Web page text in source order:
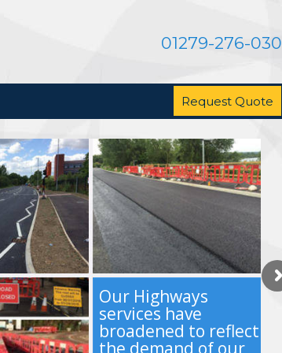
01279-276-030
Request Quote
Our Highways
services have
broadened to reflect
the demand of our